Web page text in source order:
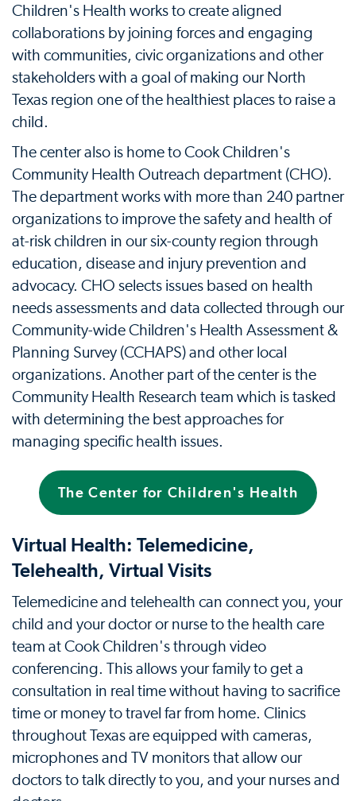
Children's Health works to create aligned
collaborations by joining forces and engaging
with communities, civic organizations and other
stakeholders with a goal of making our North
Texas region one of the healthiest places to raise a
child.
The center also is home to Cook Children's
Community Health Outreach department (CHO).
The department works with more than 240 partner
organizations to improve the safety and health of
at-risk children in our six-county region through
education, disease and injury prevention and
advocacy. CHO selects issues based on health
needs assessments and data collected through our
Community-wide Children's Health Assessment &
Planning Survey (CCHAPS) and other local
organizations. Another part of the center is the
Community Health Research team which is tasked
with determining the best approaches for
managing specific health issues.
The Center for Children's Health
Virtual Health: Telemedicine,
Telehealth, Virtual Visits
Telemedicine and telehealth can connect you, your
child and your doctor or nurse to the health care
team at Cook Children's through video
conferencing. This allows your family to get a
consultation in real time without having to sacrifice
time or money to travel far from home. Clinics
throughout Texas are equipped with cameras,
microphones and TV monitors that allow our
doctors to talk directly to you, and your nurses and